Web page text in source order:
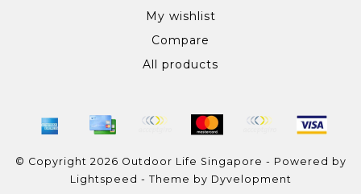
My wishlist
Compare
All products
© Copyright 2026 Outdoor Life Singapore - Powered by
Lightspeed - Theme by Dyvelopment